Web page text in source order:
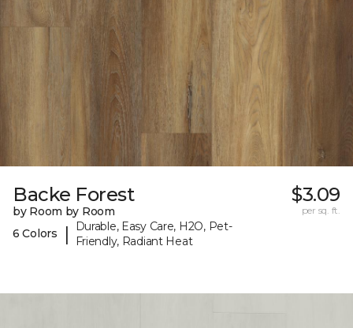
Backe Forest
by Room by Room
6 Colors
|
Durable, Easy Care, H2O, Pet-
Friendly, Radiant Heat
$3.09
per sq. ft.